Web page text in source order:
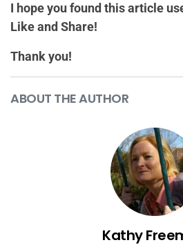
I hope you found this article
Like and Share!
Thank you!
ABOUT THE AUTHOR
Kathy